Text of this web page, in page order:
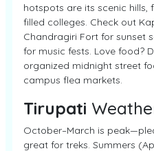
hotspots are its scenic hills,
filled colleges. Check out
Chandragiri Fort for sunset
for music fests. Love food?
organized midnight street
campus flea markets.
Tirupati
October–March is
great for treks. Summers